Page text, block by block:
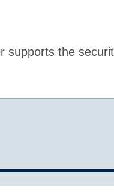
supports the